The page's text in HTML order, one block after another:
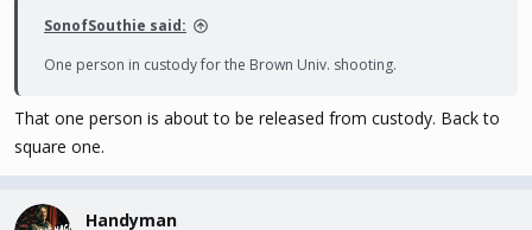
SonofSouthie said:
One person in custody for the Brown Univ. shooting.
That one person is about to be released from custody. Back to
square one.
Handyman